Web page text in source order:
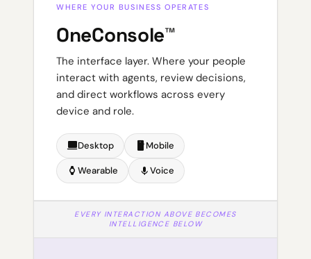
WHERE YOUR BUSINESS OPERATES
OneConsole™
The interface layer. Where your people
interact with agents, review decisions,
and direct workflows across every
device and role.
laptopDesktop smartphoneMobile
watch Wearable micVoice
EVERY INTERACTION ABOVE BECOMES
INTELLIGENCE BELOW